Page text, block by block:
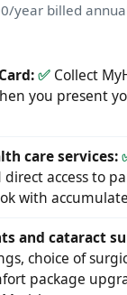
year billed
✅ Collect
you present
care services:
access to
with
and cataract
choice of
package